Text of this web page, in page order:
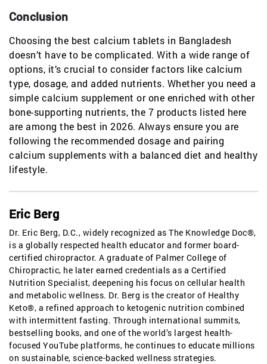
Conclusion
Choosing the best calcium tablets in Bangladesh
doesn’t have to be complicated. With a wide range of
options, it’s crucial to consider factors like calcium
type, dosage, and added nutrients. Whether you need a
simple calcium supplement or one enriched with other
bone-supporting nutrients, the 7 products listed here
are among the best in 2026. Always ensure you are
following the recommended dosage and pairing
calcium supplements with a balanced diet and healthy
lifestyle.
Eric Berg
Dr. Eric Berg, D.C., widely recognized as The Knowledge Doc®,
is a globally respected health educator and former board-
certified chiropractor. A graduate of Palmer College of
Chiropractic, he later earned credentials as a Certified
Nutrition Specialist, deepening his focus on cellular health
and metabolic wellness. Dr. Berg is the creator of Healthy
Keto®, a refined approach to ketogenic nutrition combined
with intermittent fasting. Through international summits,
bestselling books, and one of the world’s largest health-
focused YouTube platforms, he continues to educate millions
on sustainable, science-backed wellness strategies.